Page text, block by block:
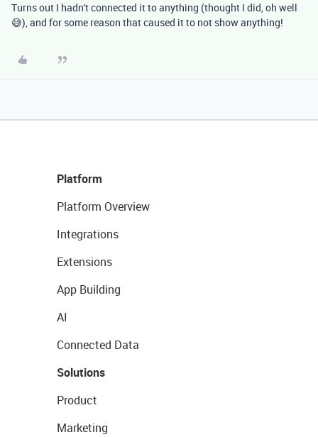
Turns out I hadn't connected it to anything (thought I did, oh well
😅), and for some reason that caused it to not show anything!
Platform
Platform Overview
Integrations
Extensions
App Building
AI
Connected Data
Solutions
Product
Marketing